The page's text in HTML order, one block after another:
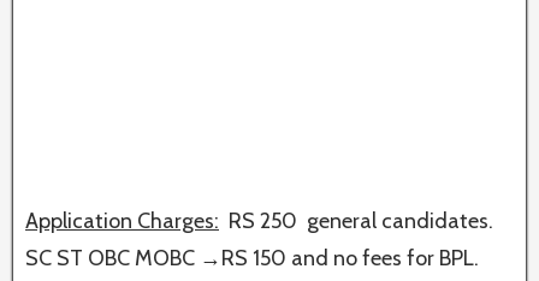
Application Charges: RS 250 general candidates.
SC ST OBC MOBC →RS 150 and no fees for BPL.